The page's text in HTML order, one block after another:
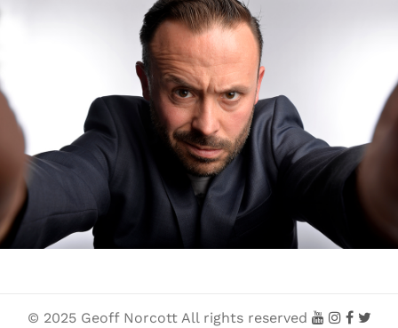
© 2025 Geoff Norcott All rights reserved